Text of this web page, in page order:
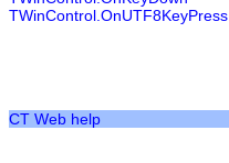
TWinControl.OnUTF8KeyPress
CT Web help